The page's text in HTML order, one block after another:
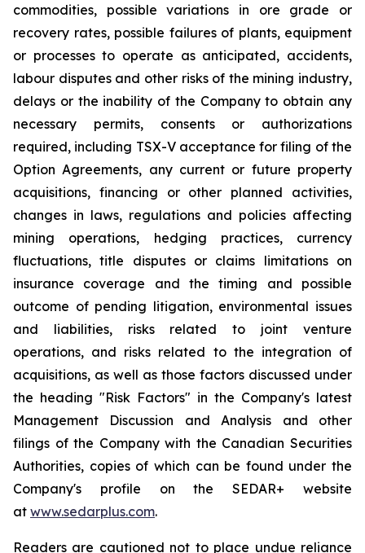
commodities, possible variations in ore grade or
recovery rates, possible failures of plants, equipment
or processes to operate as anticipated, accidents,
labour disputes and other risks of the mining industry,
delays or the inability of the Company to obtain any
necessary permits, consents or authorizations
required, including TSX-V acceptance for filing of the
Option Agreements, any current or future property
acquisitions, financing or other planned activities,
changes in laws, regulations and policies affecting
mining operations, hedging practices, currency
fluctuations, title disputes or claims limitations on
insurance coverage and the timing and possible
outcome of pending litigation, environmental issues
and liabilities, risks related to joint venture
operations, and risks related to the integration of
acquisitions, as well as those factors discussed under
the heading "Risk Factors" in the Company's latest
Management Discussion and Analysis and other
filings of the Company with the Canadian Securities
Authorities, copies of which can be found under the
Company's profile on the SEDAR+ website
at www.sedarplus.com.
Readers are cautioned not to place undue reliance